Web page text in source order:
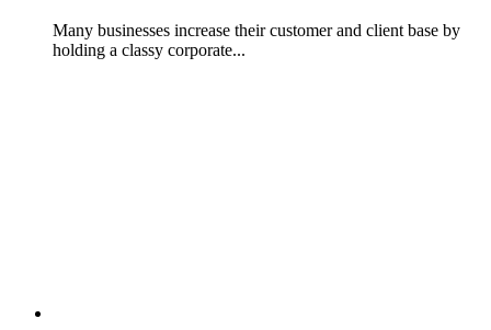
Many businesses increase their customer and client base by
holding a classy corporate...